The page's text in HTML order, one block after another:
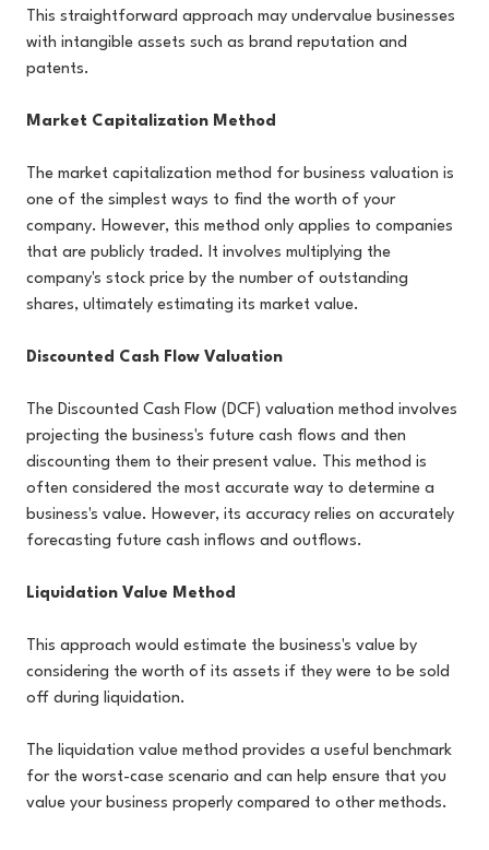
This straightforward approach may undervalue businesses
with intangible assets such as brand reputation and
patents.
Market Capitalization Method
The market capitalization method for business valuation is
one of the simplest ways to find the worth of your
company. However, this method only applies to companies
that are publicly traded. It involves multiplying the
company's stock price by the number of outstanding
shares, ultimately estimating its market value.
Discounted Cash Flow Valuation
The Discounted Cash Flow (DCF) valuation method involves
projecting the business's future cash flows and then
discounting them to their present value. This method is
often considered the most accurate way to determine a
business's value. However, its accuracy relies on accurately
forecasting future cash inflows and outflows.
Liquidation Value Method
This approach would estimate the business's value by
considering the worth of its assets if they were to be sold
off during liquidation.
The liquidation value method provides a useful benchmark
for the worst-case scenario and can help ensure that you
value your business properly compared to other methods.